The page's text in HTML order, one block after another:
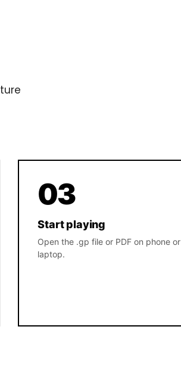
03
Start playing
Open the .gp file or PDF on phone or
laptop.